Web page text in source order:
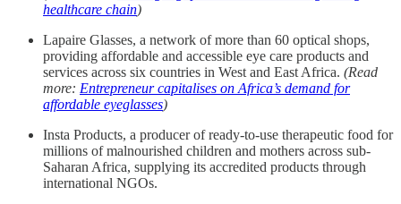
healthcare chain)
Lapaire Glasses, a network of more than 60 optical shops,
providing affordable and accessible eye care products and
services across six countries in West and East Africa. (Read
more: Entrepreneur capitalises on Africa’s demand for
affordable eyeglasses)
Insta Products, a producer of ready-to-use therapeutic food for
millions of malnourished children and mothers across sub-
Saharan Africa, supplying its accredited products through
international NGOs.